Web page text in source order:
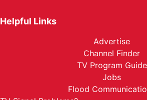
Helpful Links
Advertise
Channel Finder
TV Program Guide
Jobs
Flood